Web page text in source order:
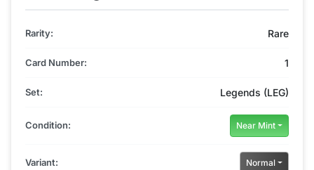
Rarity: Rare
Card Number: 1
Set: Legends (LEG)
Condition: Near Mint
Variant: Normal